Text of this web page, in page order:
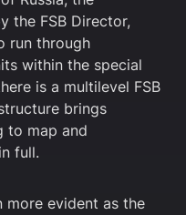
the FSB Director,
run through
within the special
is a multilevel FSB
brings
to map and
full.
more evident as the